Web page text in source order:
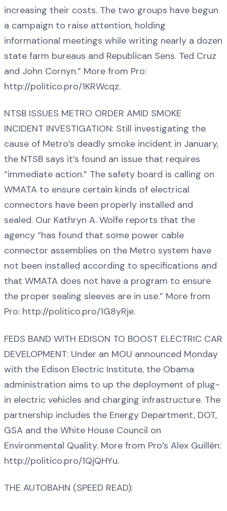
increasing their costs. The two groups have begun
a campaign to raise attention, holding
informational meetings while writing nearly a dozen
state farm bureaus and Republican Sens. Ted Cruz
and John Cornyn.” More from Pro:
http://politico.pro/1KRWcqz.
NTSB ISSUES METRO ORDER AMID SMOKE
INCIDENT INVESTIGATION: Still investigating the
cause of Metro’s deadly smoke incident in January,
the NTSB says it’s found an issue that requires
“immediate action.” The safety board is calling on
WMATA to ensure certain kinds of electrical
connectors have been properly installed and
sealed. Our Kathryn A. Wolfe reports that the
agency “has found that some power cable
connector assemblies on the Metro system have
not been installed according to specifications and
that WMATA does not have a program to ensure
the proper sealing sleeves are in use.” More from
Pro: http://politico.pro/1G8yRje.
FEDS BAND WITH EDISON TO BOOST ELECTRIC CAR
DEVELOPMENT: Under an MOU announced Monday
with the Edison Electric Institute, the Obama
administration aims to up the deployment of plug-
in electric vehicles and charging infrastructure. The
partnership includes the Energy Department, DOT,
GSA and the White House Council on
Environmental Quality. More from Pro’s Alex Guillén:
http://politico.pro/1QjQHYu.
THE AUTOBAHN (SPEED READ):